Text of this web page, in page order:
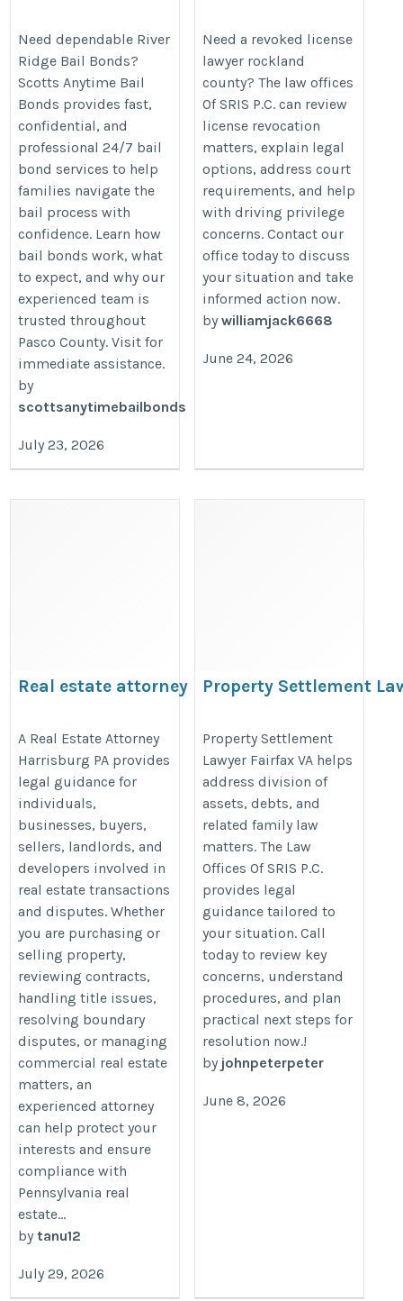
https://www.patreon.com/ScottsAnytimeBailBonds/posts/river-
ridge-bail-164698222
Need dependable River
Ridge Bail Bonds?
Scotts Anytime Bail
Bonds provides fast,
confidential, and
professional 24/7 bail
bond services to help
families navigate the
bail process with
confidence. Learn how
bail bonds work, what
to expect, and why our
experienced team is
trusted throughout
Pasco County. Visit for
immediate assistance.
by
scottsanytimebailbonds
July 23, 2026
license-lawyer-rockland-county/
Need a revoked license
lawyer rockland
county? The law offices
Of SRIS P.C. can review
license revocation
matters, explain legal
options, address court
requirements, and help
with driving privilege
concerns. Contact our
office today to discuss
your situation and take
informed action now.
bywilliamjack6668
June 24, 2026
Real estate attorney
https://www.cclawpc.com/real-
estate-municipal-zoning/
A Real Estate Attorney
Harrisburg PA provides
legal guidance for
individuals,
businesses, buyers,
sellers, landlords, and
developers involved in
real estate transactions
and disputes. Whether
you are purchasing or
selling property,
reviewing contracts,
handling title issues,
resolving boundary
disputes, or managing
commercial real estate
matters, an
experienced attorney
can help protect your
interests and ensure
compliance with
Pennsylvania real
estate...
by tanu12
July 29, 2026
Property Settlement
https://
settlement-lawyer-fairfax-va/
Property Settlement
Lawyer Fairfax VA helps
address division of
assets, debts, and
related family law
matters. The Law
Offices Of SRIS P.C.
provides legal
guidance tailored to
your situation. Call
today to review key
concerns, understand
procedures, and plan
practical next steps for
resolution now.!
by johnpeterpeter
June 8, 2026